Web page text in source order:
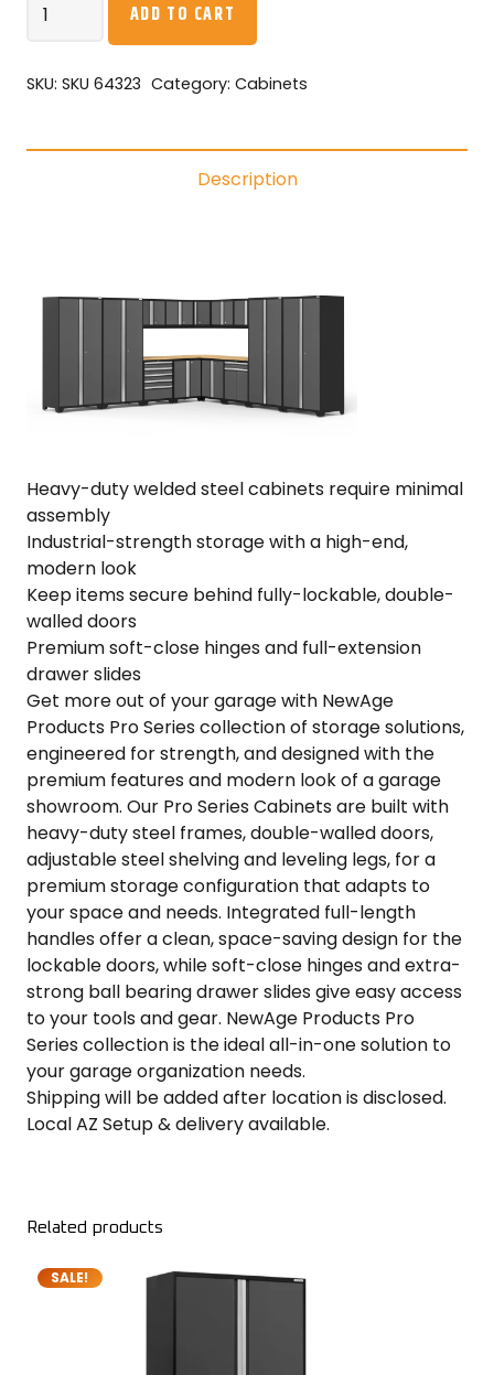
Pro
16PC
Set
D
x
84.75"
H
quantity
ADD TO CART
SKU: SKU 64323 Category: Cabinets
Description
Heavy-duty welded steel cabinets require minimal
assembly
Industrial-strength storage with a high-end,
modern look
Keep items secure behind fully-lockable, double-
walled doors
Premium soft-close hinges and full-extension
drawer slides
Get more out of your garage with NewAge
Products Pro Series collection of storage solutions,
engineered for strength, and designed with the
premium features and modern look of a garage
showroom. Our Pro Series Cabinets are built with
heavy-duty steel frames, double-walled doors,
adjustable steel shelving and leveling legs, for a
premium storage configuration that adapts to
your space and needs. Integrated full-length
handles offer a clean, space-saving design for the
lockable doors, while soft-close hinges and extra-
strong ball bearing drawer slides give easy access
to your tools and gear. NewAge Products Pro
Series collection is the ideal all-in-one solution to
your garage organization needs.
Shipping will be added after location is disclosed.
Local AZ Setup & delivery available.
Related products
SALE!